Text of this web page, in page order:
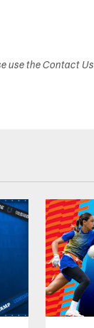
use the Contact Us